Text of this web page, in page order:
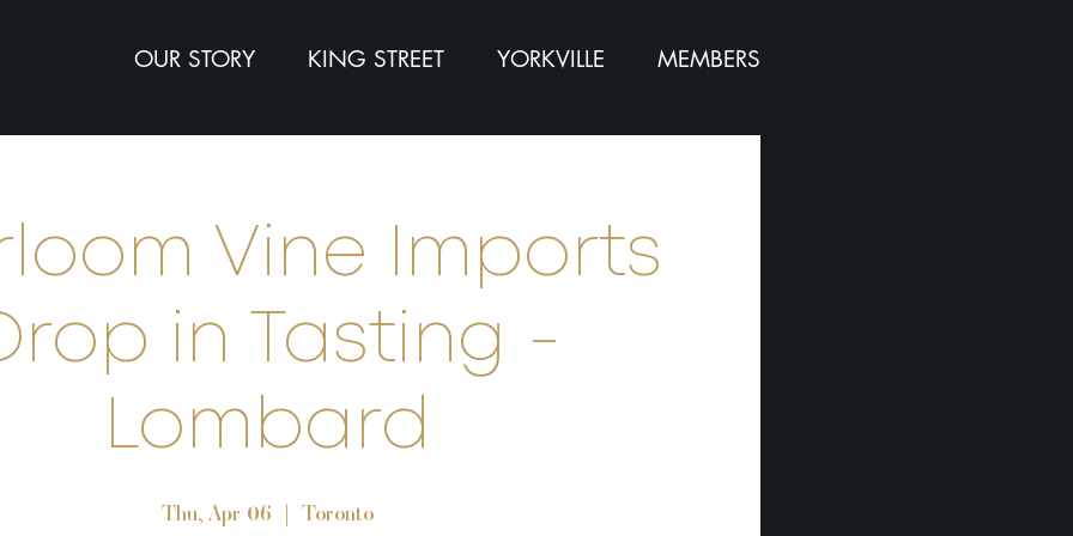
OUR STORY KING STREET YORKVILLE MEMBERS
Vine Imports
in Tasting -
Lombard
Thu, Apr 06
  |
Toronto